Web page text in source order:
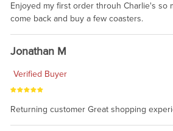
Enjoyed my first order throuh Charlie's so
come back and buy a few coasters.
Jonathan M
Verified Buyer
Returning customer Great shopping